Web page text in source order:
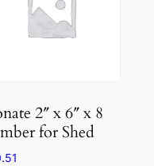
2″ x 6″ x 8
for Shed